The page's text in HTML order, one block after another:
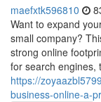
maefxtk596810
Want to expand
small company?
strong online
for search engines,
https://
business-online-a-